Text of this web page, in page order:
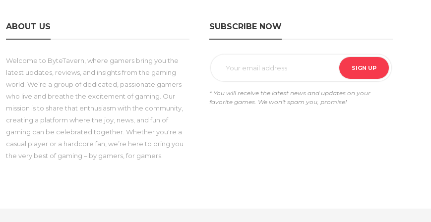
ABOUT US
Welcome to ByteTavern, where gamers bring you the
latest updates, reviews, and insights from the gaming
world. We’re a group of dedicated, passionate gamers
who live and breathe the excitement of gaming. Our
mission is to share that enthusiasm with the community,
creating a platform where the joy, news, and fun of
gaming can be celebrated together. Whether you're a
casual player or a hardcore fan, we’re here to bring you
the very best of gaming – by gamers, for gamers.
SUBSCRIBE NOW
* You will receive the latest news and updates on your
favorite games. We won't spam you, promise!